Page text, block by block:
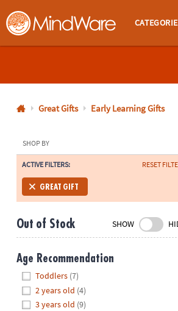
MindWare - Brainy Toys for Kids of All
800-
8480
Monday-
Friday
7AM-
CT
Saturday-
Sunday
8AM-
8PM
Great Gifts Early Learning Gifts
SHOP BY
ACTIVE FILTERS: RESET
GREAT GIFT
Out of Stock SHOW
Age Recommendation
Toddlers (7)
2 years old (4)
3 years old (9)